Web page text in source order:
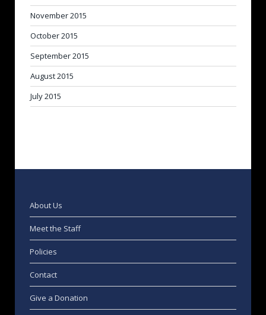
November 2015
October 2015
September 2015
August 2015
July 2015
About Us
Meet the Staff
Policies
Contact
Give a Donation